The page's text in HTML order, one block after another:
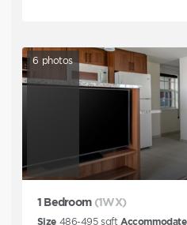
6 photos
1 Bedroom (1WX)
Size 486-495 sqft